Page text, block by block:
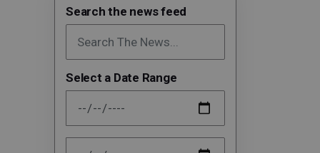
Search the news feed
Select a Date Range
News Feed Search Date From
News Feed Search Date To